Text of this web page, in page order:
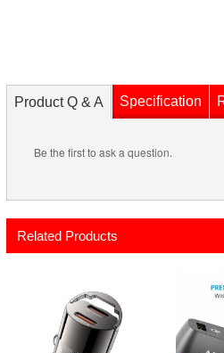
Product Q & A Specification
Be the first to ask a question.
Related Products